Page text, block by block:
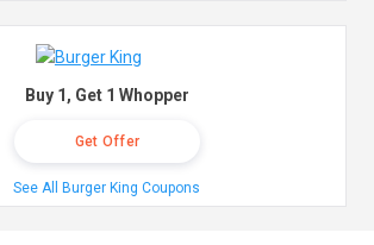
Buy 1, Get 1 Whopper
Get Offer
See All Burger King Coupons